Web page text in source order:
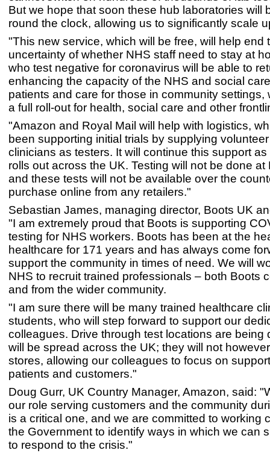
But we hope that soon these hub laboratories will
round the clock, allowing us to significantly scale
"This new service, which will be free, will help end
uncertainty of whether NHS staff need to stay at
who test negative for coronavirus will be able to
enhancing the capacity of the NHS and social
patients and care for those in community settings,
a full roll-out for health, social care and other
"Amazon and Royal Mail will help with logistics,
been supporting initial trials by supplying
clinicians as testers. It will continue this support
rolls out across the UK. Testing will not be done at
and these tests will not be available over the
purchase online from any retailers."
Sebastian James, managing director, Boots UK
"I am extremely proud that Boots is supporting
testing for NHS workers. Boots has been at the
healthcare for 171 years and has always come
support the community in times of need. We will
NHS to recruit trained professionals – both Boots
and from the wider community.
"I am sure there will be many trained healthcare
students, who will step forward to support our
colleagues. Drive through test locations are being
will be spread across the UK; they will not
stores, allowing our colleagues to focus on
patients and customers."
Doug Gurr, UK Country Manager, Amazon, said:
our role serving customers and the community
is a critical one, and we are committed to working
the Government to identify ways in which we can
to respond to the crisis."